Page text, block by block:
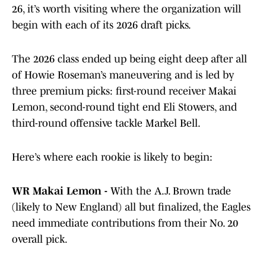
26, it’s worth visiting where the organization will
begin with each of its 2026 draft picks.
The 2026 class ended up being eight deep after all
of Howie Roseman’s maneuvering and is led by
three premium picks: first-round receiver Makai
Lemon, second-round tight end Eli Stowers, and
third-round offensive tackle Markel Bell.
Here’s where each rookie is likely to begin:
WR Makai Lemon - With the A.J. Brown trade
(likely to New England) all but finalized, the Eagles
need immediate contributions from their No. 20
overall pick.